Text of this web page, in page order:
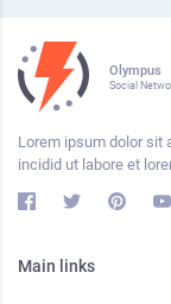
Olympus
Social
Lorem ipsum dolor sit
incidid ut labore et
Main links